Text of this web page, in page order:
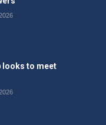
looks to meet